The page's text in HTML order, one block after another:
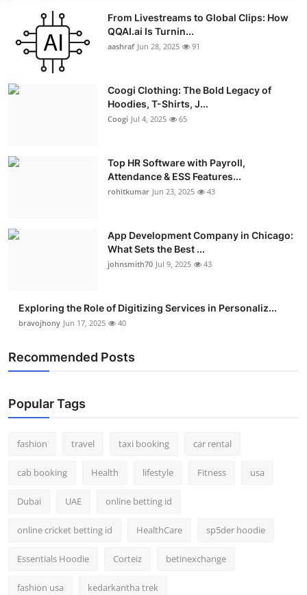
Crypto
Business
Real Estate
Press Release
From Livestreams to Global Clips: How
QQAI.ai Is Turnin...
aashraf Jun 28, 2025 91
Coogi Clothing: The Bold Legacy of
Hoodies, T-Shirts, J...
Coogi Jul 4, 2025 65
Top HR Software with Payroll,
Attendance & ESS Features...
rohitkumar Jun 23, 2025 43
App Development Company in Chicago:
What Sets the Best ...
johnsmith70 Jul 9, 2025 43
Exploring the Role of Digitizing Services in Personaliz...
bravojhony Jun 17, 2025 40
Recommended Posts
Popular Tags
fashion travel taxi booking car rental
cab booking Health lifestyle Fitness usa
Dubai UAE online betting id
online cricket betting id HealthCare sp5der hoodie
Essentials Hoodie Corteiz betinexchange
fashion usa kedarkantha trek